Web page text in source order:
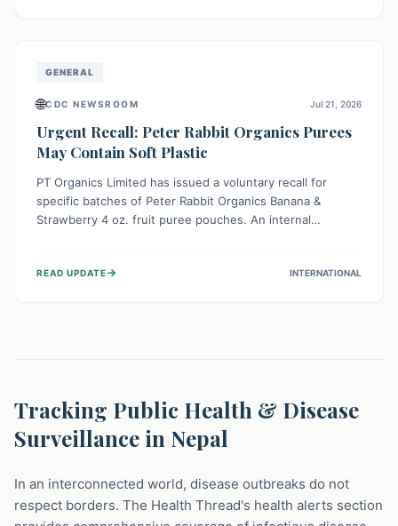
GENERAL
🌐CDC NEWSROOM Jul 21, 2026
Urgent Recall: Peter Rabbit Organics Purees
May Contain Soft Plastic
PT Organics Limited has issued a voluntary recall for
specific batches of Peter Rabbit Organics Banana &
Strawberry 4 oz. fruit puree pouches. An internal
stop using these pouches, check for affected lot codes,
READ UPDATE→ INTERNATIONAL
Tracking Public Health & Disease
Surveillance in Nepal
In an interconnected world, disease outbreaks do not
respect borders. The Health Thread's health alerts section